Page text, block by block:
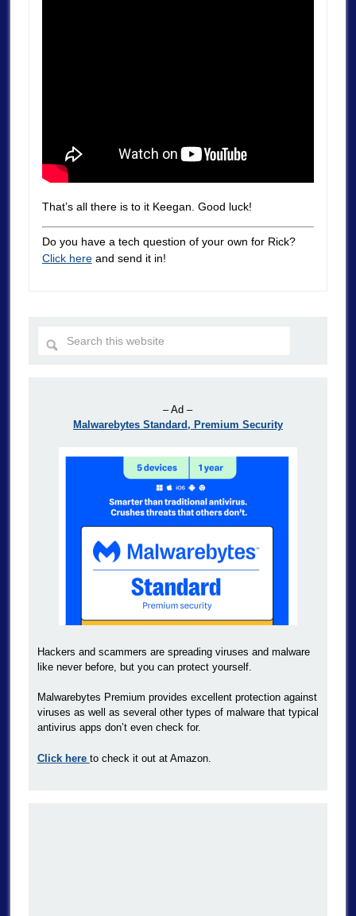
That’s all there is to it Keegan. Good luck!
Do you have a tech question of your own for Rick?
Click hereand send it in!
– Ad –
Malwarebytes Standard, Premium Security
Hackers and scammers are spreading viruses and malware
like never before, but you can protect yourself.
Malwarebytes Premium provides excellent protection against
viruses as well as several other types of malware that typical
antivirus apps don’t even check for.
Click here to check it out at Amazon.